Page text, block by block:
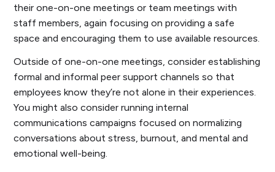
their one-on-one meetings or team meetings with
staff members, again focusing on providing a safe
space and encouraging them to use available resources.
Outside of one-on-one meetings, consider establishing
formal and informal peer support channels so that
employees know they’re not alone in their experiences.
You might also consider running internal
communications campaigns focused on normalizing
conversations about stress, burnout, and mental and
emotional well-being.